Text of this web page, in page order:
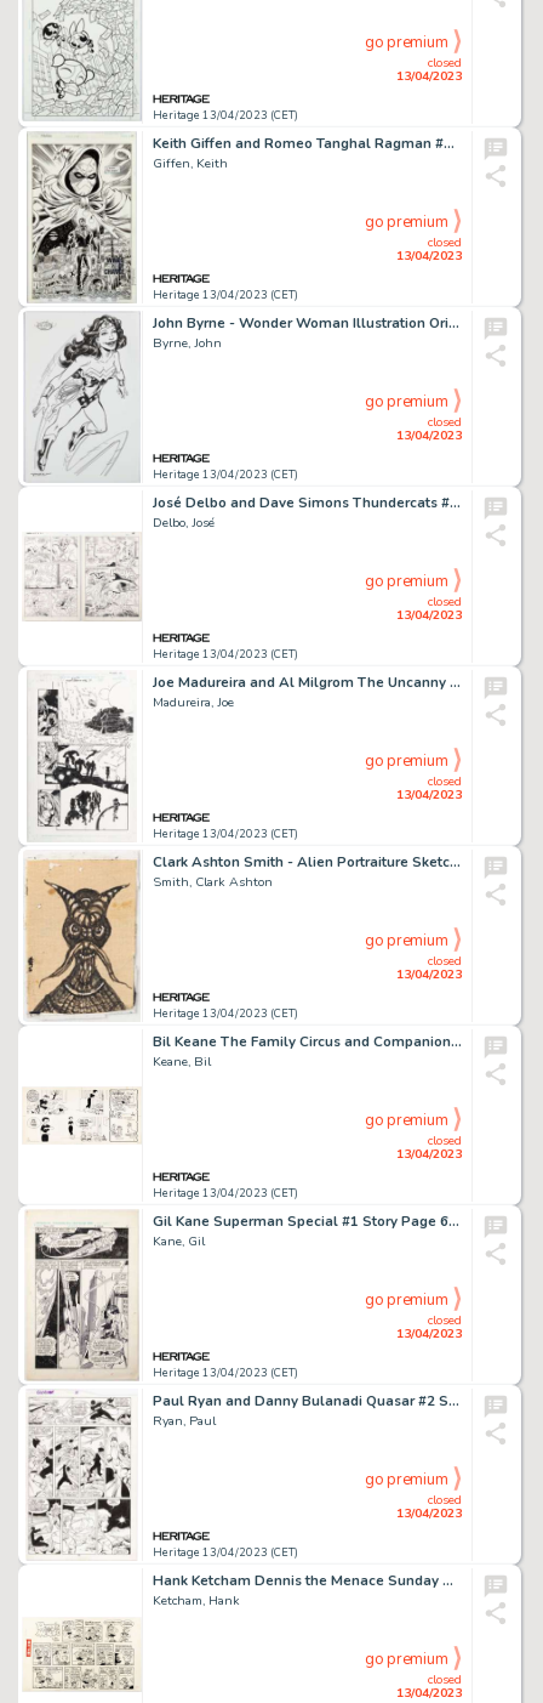
Heritage 13/04/2023 (CET)
closed
13/04/2023
go premium
Keith Giffen and Romeo Tanghal Ragman #8 Splash Page 24 Original Art (DC, 1992)....
Giffen, Keith
Heritage 13/04/2023 (CET)
closed
13/04/2023
go premium
John Byrne - Wonder Woman Illustration Original Art (2007)....
Byrne, John
Heritage 13/04/2023 (CET)
closed
13/04/2023
go premium
José Delbo and Dave Simons Thundercats #15 Story Pages 10-11 Original Art (Marvel, 1987).... (Total: 2 Original Art)
Delbo, José
Heritage 13/04/2023 (CET)
closed
13/04/2023
go premium
Joe Madureira and Al Milgrom The Uncanny X-Men #343 Story Page 21 Original Art (Marvel, 1997)....
Madureira, Joe
Heritage 13/04/2023 (CET)
closed
13/04/2023
go premium
Clark Ashton Smith - Alien Portraiture Sketch Original Art (c. 1930-40s). ...
Smith, Clark Ashton
Heritage 13/04/2023 (CET)
closed
13/04/2023
go premium
Bil Keane The Family Circus and Companion Feature Sideshow Sunday Comic Strip Original Art dated 1-29-...
Keane, Bil
Heritage 13/04/2023 (CET)
closed
13/04/2023
go premium
Gil Kane Superman Special #1 Story Page 6 Original Art (DC Comics, 1983)....
Kane, Gil
Heritage 13/04/2023 (CET)
closed
13/04/2023
go premium
Paul Ryan and Danny Bulanadi Quasar #2 Story Page 21 Original Art (Marvel, 1989)....
Ryan, Paul
Heritage 13/04/2023 (CET)
closed
13/04/2023
go premium
Hank Ketcham Dennis the Menace Sunday Comic Strip Original Art dated 6-4-67 (North American, 1967). ...
Ketcham, Hank
closed
13/04/2023
go premium